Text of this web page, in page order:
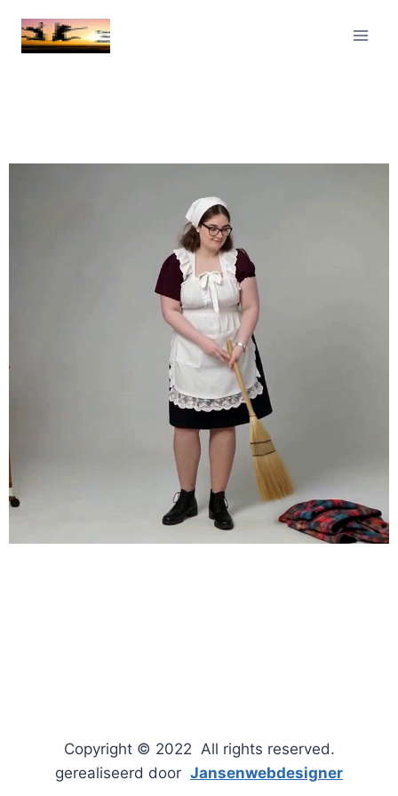
Copyright © 2022 All rights reserved.
gerealiseerd door Jansenwebdesigner